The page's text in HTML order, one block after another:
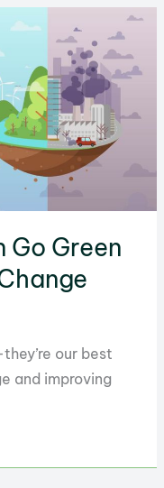
Go Green
our best
and improving